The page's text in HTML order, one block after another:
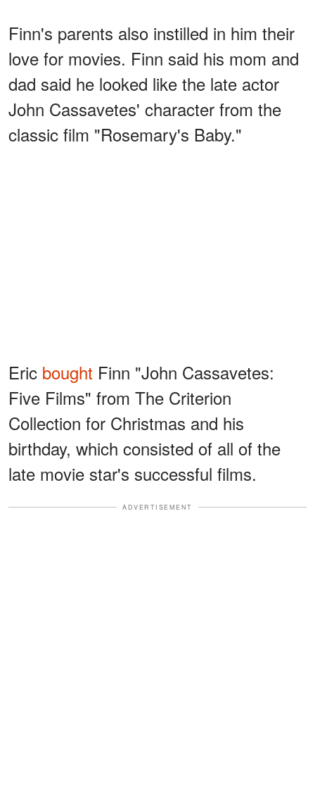
Finn's parents also instilled in him their
love for movies. Finn said his mom and
dad said he looked like the late actor
John Cassavetes' character from the
classic film "Rosemary's Baby."
Eric bought Finn "John Cassavetes:
Five Films" from The Criterion
Collection for Christmas and his
birthday, which consisted of all of the
late movie star's successful films.
ADVERTISEMENT